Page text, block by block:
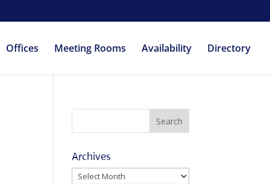
Offices Meeting Rooms Availability Directory
Archives
Archives